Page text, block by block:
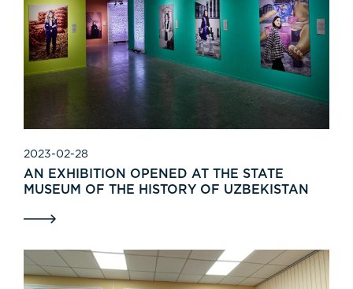
2023-02-28
AN EXHIBITION OPENED AT THE STATE
MUSEUM OF THE HISTORY OF UZBEKISTAN